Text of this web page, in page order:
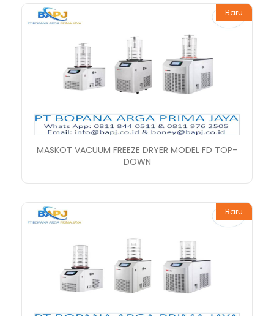
Baru
MASKOT VACUUM FREEZE DRYER MODEL FD TOP-
DOWN
Baru